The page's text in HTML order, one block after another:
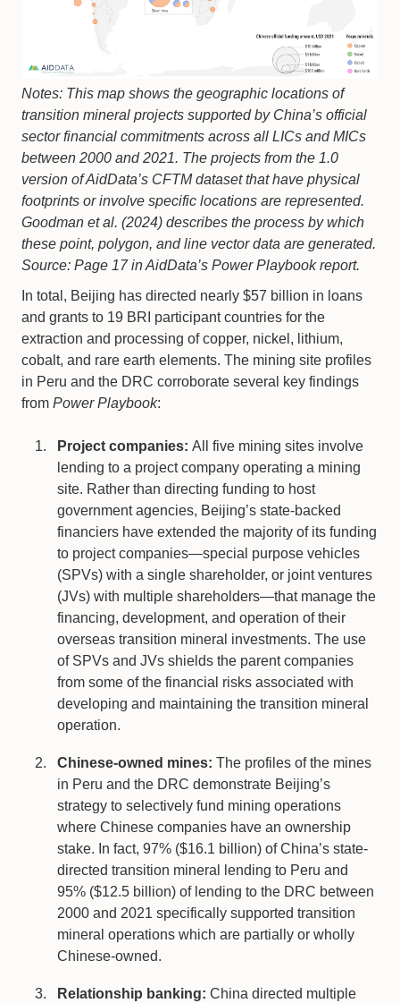
Notes: This map shows the geographic locations of
transition mineral projects supported by China’s official
sector financial commitments across all LICs and MICs
between 2000 and 2021. The projects from the 1.0
version of AidData’s CFTM dataset that have physical
footprints or involve specific locations are represented.
Goodman et al. (2024) describes the process by which
these point, polygon, and line vector data are generated.
Source: Page 17 in AidData’s Power Playbook report.
In total, Beijing has directed nearly $57 billion in loans
and grants to 19 BRI participant countries for the
extraction and processing of copper, nickel, lithium,
cobalt, and rare earth elements. The mining site profiles
in Peru and the DRC corroborate several key findings
from Power Playbook:
Project companies: All five mining sites involve
lending to a project company operating a mining
site. Rather than directing funding to host
government agencies, Beijing’s state-backed
financiers have extended the majority of its funding
to project companies—special purpose vehicles
(SPVs) with a single shareholder, or joint ventures
(JVs) with multiple shareholders—that manage the
financing, development, and operation of their
overseas transition mineral investments. The use
of SPVs and JVs shields the parent companies
from some of the financial risks associated with
developing and maintaining the transition mineral
operation.
Chinese-owned mines: The profiles of the mines
in Peru and the DRC demonstrate Beijing’s
strategy to selectively fund mining operations
where Chinese companies have an ownership
stake. In fact, 97% ($16.1 billion) of China’s state-
directed transition mineral lending to Peru and
95% ($12.5 billion) of lending to the DRC between
2000 and 2021 specifically supported transition
mineral operations which are partially or wholly
Chinese-owned.
Relationship banking: China directed multiple